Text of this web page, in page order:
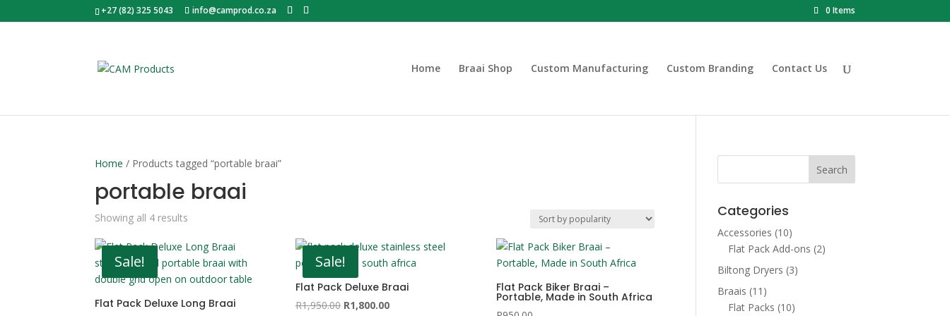
+27 (82) 325 5043 info@camprod.co.za 0 Items
Home Braai Shop Custom Manufacturing Custom Branding Contact Us
Home / Products tagged “portable braai”
portable braai
Showing all 4 results
popularity
Sale!
Flat Pack Deluxe Long Braai
Sale!
Flat Pack Deluxe Braai
R1,950.00 Original
R1,800.00Current
Flat Pack Biker Braai –
Portable, Made in South Africa
Categories
Accessories (10)
Flat Pack Add-ons (2)
Biltong Dryers (3)
Braais (11)
Flat Packs (10)